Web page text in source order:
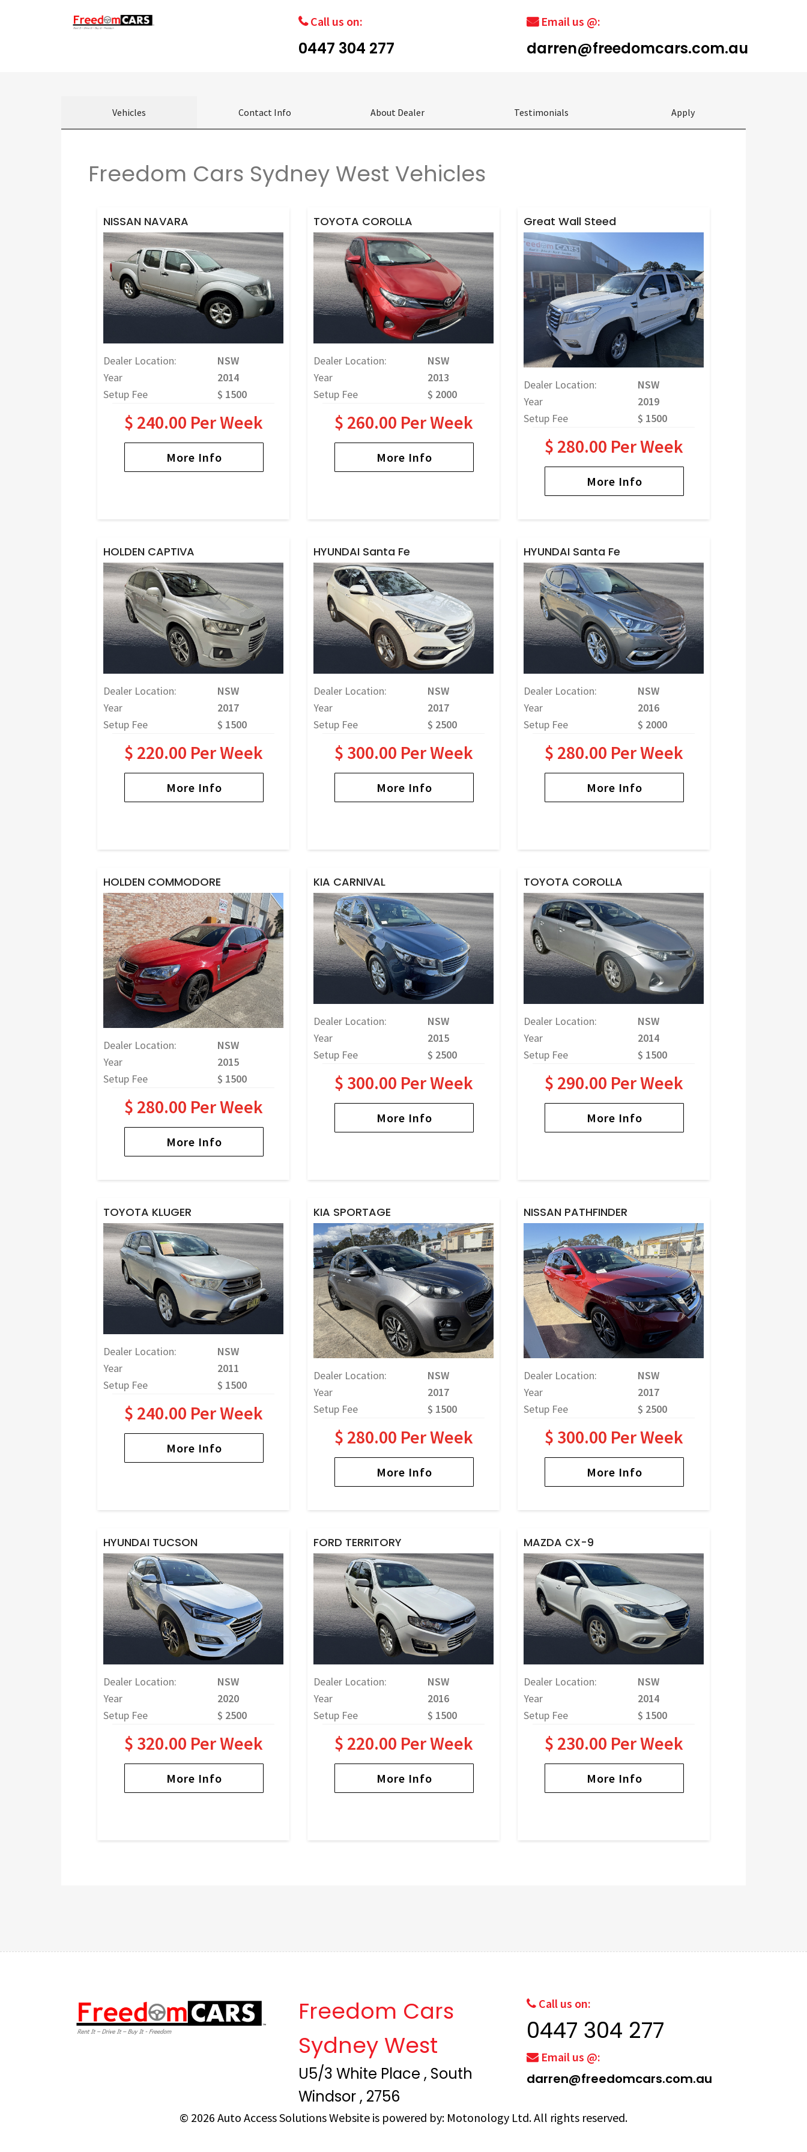
Call us on:
0447 304 277
Email us @:
darren@freedomcars.com.au
Vehicles Contact Info About Dealer Testimonials Apply
Freedom Cars Sydney West Vehicles
NISSAN NAVARA
Dealer Location:
NSW
Year
2014
Setup Fee
$ 1500
$ 240.00 Per Week
More Info
TOYOTA COROLLA
Dealer Location:
NSW
Year
2013
Setup Fee
$ 2000
$ 260.00 Per Week
More Info
Great Wall Steed
Dealer Location:
NSW
Year
2019
Setup Fee
$ 1500
$ 280.00 Per Week
More Info
HOLDEN CAPTIVA
Dealer Location:
NSW
Year
2017
Setup Fee
$ 1500
$ 220.00 Per Week
More Info
HYUNDAI Santa Fe
Dealer Location:
NSW
Year
2017
Setup Fee
$ 2500
$ 300.00 Per Week
More Info
HYUNDAI Santa Fe
Dealer Location:
NSW
Year
2016
Setup Fee
$ 2000
$ 280.00 Per Week
More Info
HOLDEN COMMODORE
Dealer Location:
NSW
Year
2015
Setup Fee
$ 1500
$ 280.00 Per Week
More Info
KIA CARNIVAL
Dealer Location:
NSW
Year
2015
Setup Fee
$ 2500
$ 300.00 Per Week
More Info
TOYOTA COROLLA
Dealer Location:
NSW
Year
2014
Setup Fee
$ 1500
$ 290.00 Per Week
More Info
TOYOTA KLUGER
Dealer Location:
NSW
Year
2011
Setup Fee
$ 1500
$ 240.00 Per Week
More Info
KIA SPORTAGE
Dealer Location:
NSW
Year
2017
Setup Fee
$ 1500
$ 280.00 Per Week
More Info
NISSAN PATHFINDER
Dealer Location:
NSW
Year
2017
Setup Fee
$ 2500
$ 300.00 Per Week
More Info
HYUNDAI TUCSON
Dealer Location:
NSW
Year
2020
Setup Fee
$ 2500
$ 320.00 Per Week
More Info
FORD TERRITORY
Dealer Location:
NSW
Year
2016
Setup Fee
$ 1500
$ 220.00 Per Week
More Info
MAZDA CX-9
Dealer Location:
NSW
Year
2014
Setup Fee
$ 1500
$ 230.00 Per Week
More Info
Freedom Cars
Sydney West
U5/3 White Place , South
Windsor , 2756
Call us on:
0447 304 277
Email us @:
darren@freedomcars.com.au
© 2026 Auto Access SolutionsWebsite is powered by: Motonology Ltd.All rights reserved.